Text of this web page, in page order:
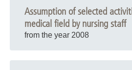
Assumption of selected
medical field by nursing staff
from the year 2008